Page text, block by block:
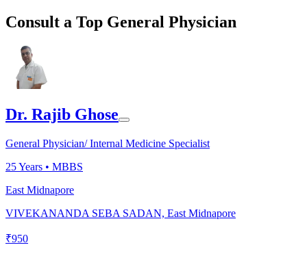
Consult a Top General Physician
Dr. Rajib Ghose
General Physician/ Internal Medicine Specialist
25Years • MBBS
East Midnapore
VIVEKANANDA SEBA SADAN, East Midnapore
₹950